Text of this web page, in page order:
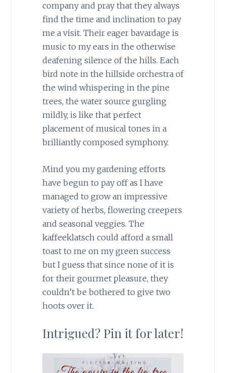
company and pray that they always
find the time and inclination to pay
me a visit. Their eager bavardage is
music to my ears in the otherwise
deafening silence of the hills. Each
bird note in the hillside orchestra of
the wind whispering in the pine
trees, the water source gurgling
mildly, is like that perfect
placement of musical tones in a
brilliantly composed symphony.
Mind you my gardening efforts
have begun to pay off as I have
managed to grow an impressive
variety of herbs, flowering creepers
and seasonal veggies. The
kaffeeklatsch could afford a small
toast to me on my green success
but I guess that since none of it is
for their gourmet pleasure, they
couldn’t be bothered to give two
hoots over it.
Intrigued? Pin it for later!